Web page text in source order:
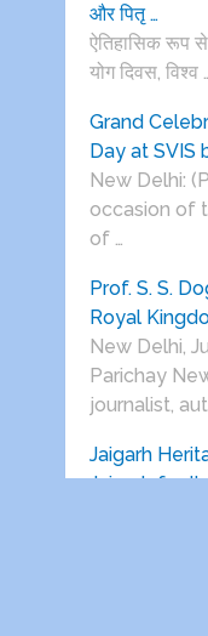
और पितृ …
ऐतिहासिक रूप
योग दिवस, विश्व
Grand
Day at SVIS
New Delhi:
occasion of
of …
Prof. S. S.
Royal
New Delhi,
Parichay
journalist,
Jaigarh
Jaigarh for